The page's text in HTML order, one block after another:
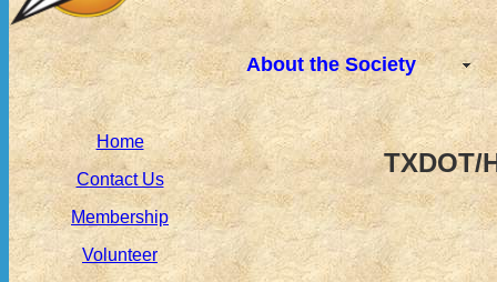
About the Society
Home
Contact Us
Membership
Volunteer
TXDOT/